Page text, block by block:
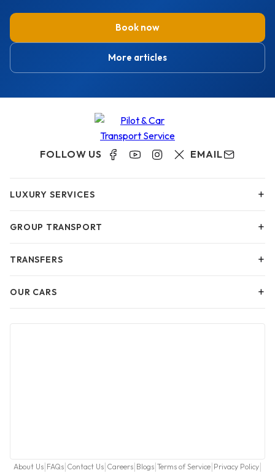
Book now
More articles
FOLLOW US EMAIL
LUXURY SERVICES +
GROUP TRANSPORT +
TRANSFERS +
OUR CARS +
About Us| FAQs| Contact Us| Careers| Blogs|Terms of Service| Privacy Policy|